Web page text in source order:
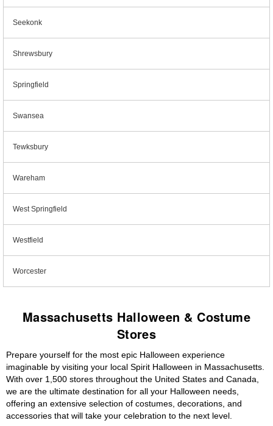
Seekonk
Shrewsbury
Springfield
Swansea
Tewksbury
Wareham
West Springfield
Westfield
Worcester
Massachusetts Halloween & Costume
Stores
Prepare yourself for the most epic Halloween experience
imaginable by visiting your local Spirit Halloween in Massachusetts.
With over 1,500 stores throughout the United States and Canada,
we are the ultimate destination for all your Halloween needs,
offering an extensive selection of costumes, decorations, and
accessories that will take your celebration to the next level.